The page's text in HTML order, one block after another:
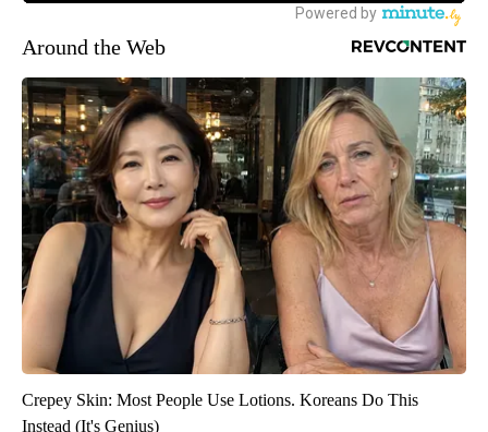
Around the Web
Crepey Skin: Most People Use Lotions. Koreans Do This
Instead (It's Genius)